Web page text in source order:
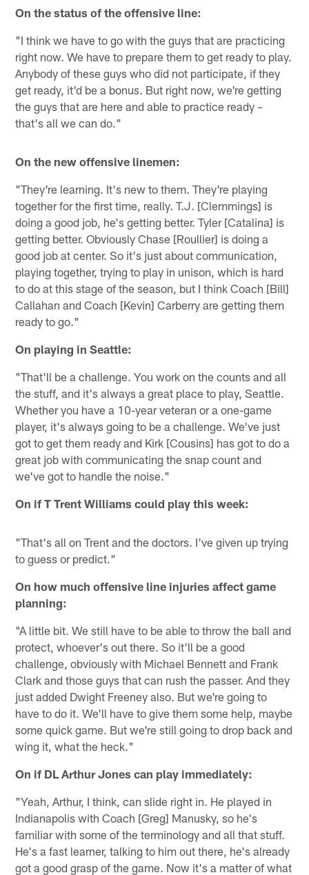
On the status of the offensive line:
"I think we have to go with the guys that are practicing
right now. We have to prepare them to get ready to play.
Anybody of these guys who did not participate, if they
get ready, it'd be a bonus. But right now, we're getting
the guys that are here and able to practice ready –
that's all we can do."
On the new offensive linemen:
"They're learning. It's new to them. They're playing
together for the first time, really. T.J. [Clemmings] is
doing a good job, he's getting better. Tyler [Catalina] is
getting better. Obviously Chase [Roullier] is doing a
good job at center. So it's just about communication,
playing together, trying to play in unison, which is hard
to do at this stage of the season, but I think Coach [Bill]
Callahan and Coach [Kevin] Carberry are getting them
ready to go."
On playing in Seattle:
"That'll be a challenge. You work on the counts and all
the stuff, and it's always a great place to play, Seattle.
Whether you have a 10-year veteran or a one-game
player, it's always going to be a challenge. We've just
got to get them ready and Kirk [Cousins] has got to do a
great job with communicating the snap count and
we've got to handle the noise."
On if T Trent Williams could play this week:
"That's all on Trent and the doctors. I've given up trying
to guess or predict."
On how much offensive line injuries affect game
planning:
"A little bit. We still have to be able to throw the ball and
protect, whoever's out there. So it'll be a good
challenge, obviously with Michael Bennett and Frank
Clark and those guys that can rush the passer. And they
just added Dwight Freeney also. But we're going to
have to do it. We'll have to give them some help, maybe
some quick game. But we're still going to drop back and
wing it, what the heck."
On if DL Arthur Jones can play immediately:
"Yeah, Arthur, I think, can slide right in. He played in
Indianapolis with Coach [Greg] Manusky, so he's
familiar with some of the terminology and all that stuff.
He's a fast learner, talking to him out there, he's already
got a good grasp of the game. Now it's a matter of what